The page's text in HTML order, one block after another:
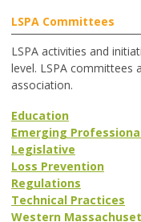
LSPA Committees
LSPA activities and
level. LSPA committees
association.
Education
Emerging
Legislative
Loss Prevention
Regulations
Technical Practices
Western